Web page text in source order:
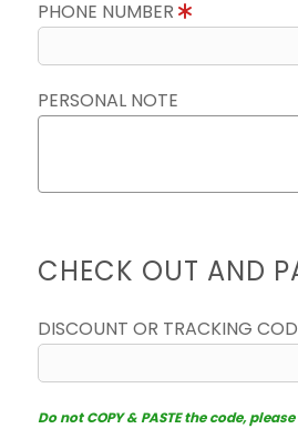
PHONE NUMBER
PERSONAL NOTE
CHECK OUT AND
DISCOUNT OR TRACKING
Do not COPY & PASTE the code,